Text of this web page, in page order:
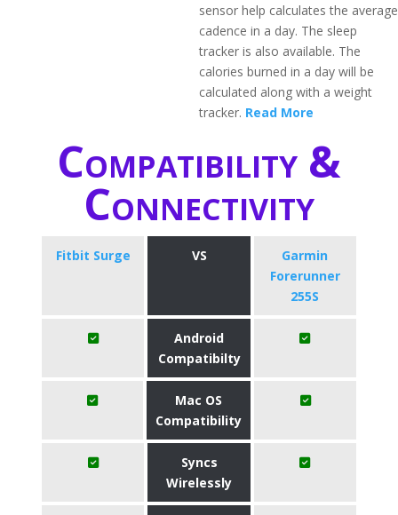
sensor help calculates the average
cadence in a day. The sleep
tracker is also available. The
calories burned in a day will be
calculated along with a weight
tracker. Read More
Compatibility &
Connectivity
Fitbit Surge VS
Garmin
Forerunner
255S
Android
Compatibilty
Mac OS
Compatibility
Syncs
Wirelessly